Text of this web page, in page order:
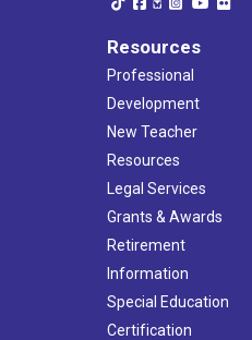
Resources
Professional
Development
New Teacher
Resources
Legal Services
Grants & Awards
Retirement
Information
Special Education
Certification